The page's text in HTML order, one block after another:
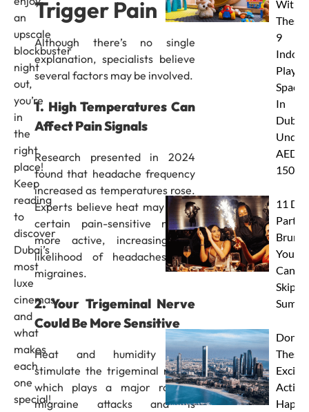
an
upscale
blockbuster
night
out,
you’re
in
the
right
place!
Keep
reading
to
discover
Dubai’s
most
luxe
cinemas
and
what
makes
each
one
special!
Trigger Pain
Although there’s no single
explanation, specialists believe
several factors may be involved.
1. High Temperatures Can
Affect Pain Signals
Research presented in 2024
found that headache frequency
increased as temperatures rose.
Experts believe heat may make
certain pain-sensitive nerves
more active, increasing the
likelihood of headaches and
migraines.
2. Your Trigeminal Nerve
Could Be More Sensitive
Heat and humidity may
stimulate the trigeminal nerve,
which plays a major role in
migraine attacks and is
With
These
9
Indoor
Play
Spaces
In
Dubai
Under
AED
150
11
Party
You
Skip
Don’t
These